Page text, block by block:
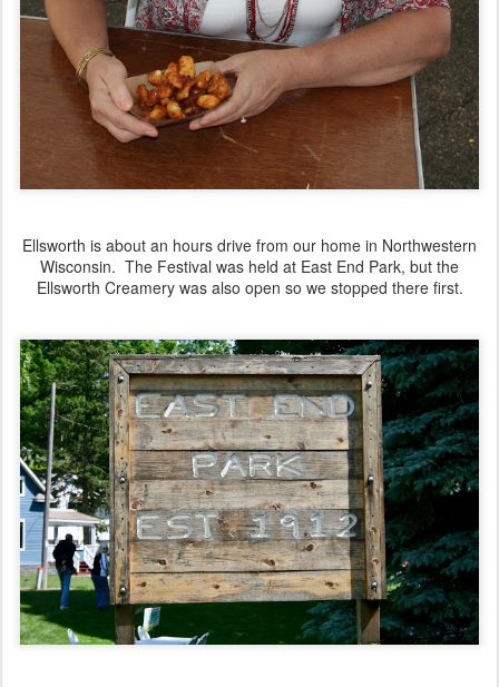
Ellsworth is about an hours drive from our home in Northwestern
Wisconsin. The Festival was held at East End Park, but the
Ellsworth Creamery was also open so we stopped there first.